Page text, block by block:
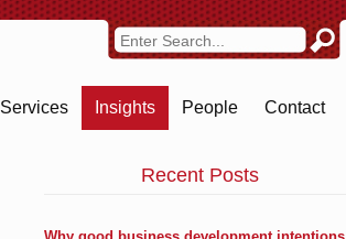
Services Insights People Contact
Recent Posts